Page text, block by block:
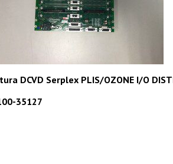
DCVD Serplex PLIS/OZONE I/O
35127